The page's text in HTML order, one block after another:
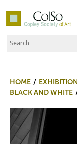
Co|So –
Search the Site
HOME
BLACK AND WHITE